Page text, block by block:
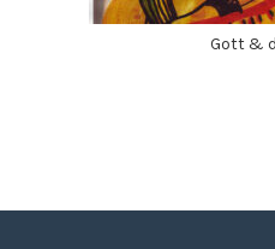
Gott &